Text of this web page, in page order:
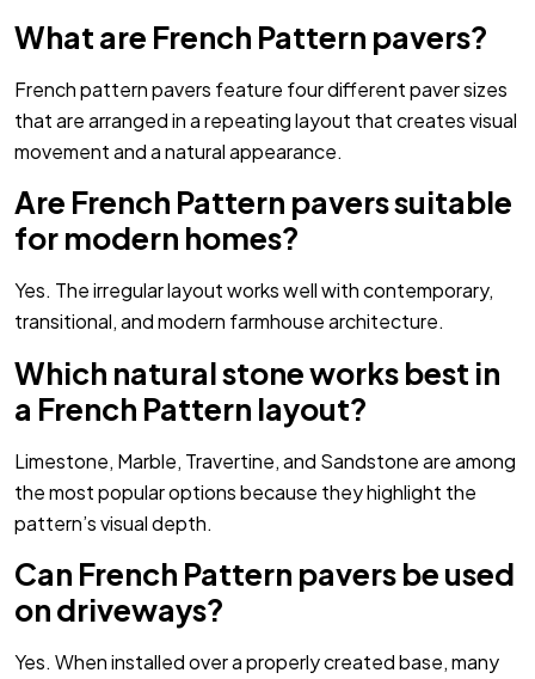
What are French Pattern pavers?
French pattern pavers feature four different paver sizes
that are arranged in a repeating layout that creates visual
movement and a natural appearance.
Are French Pattern pavers suitable
for modern homes?
Yes. The irregular layout works well with contemporary,
transitional, and modern farmhouse architecture.
Which natural stone works best in
a French Pattern layout?
Limestone, Marble, Travertine, and Sandstone are among
the most popular options because they highlight the
pattern’s visual depth.
Can French Pattern pavers be used
on driveways?
Yes. When installed over a properly created base, many